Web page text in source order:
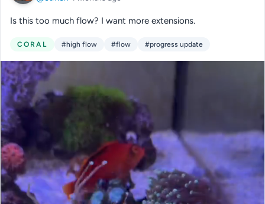
Is this too much flow? I want more extensions.
CORAL #high flow #flow #progress update